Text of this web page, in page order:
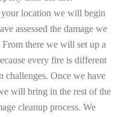
your location we will begin
assessed the damage we
there we will set up a
every fire is different
challenges. Once we have
will bring in the rest of the
cleanup process. We